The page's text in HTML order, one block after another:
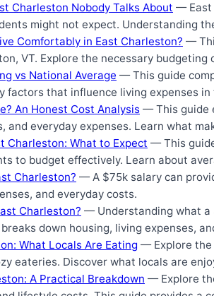
Charleston Nobody Talks About — East
might not expect. Understanding
Comfortably in East Charleston? —
VT. Explore the necessary
vs National Average — This guide
factors that influence living expenses
An Honest Cost Analysis — This guide
and everyday expenses. Learn what
Charleston: What to Expect — This
to budget effectively. Learn about
Charleston? — A $75k salary can
and everyday costs.
Charleston? — Understanding what a
down housing, living expenses,
What Locals Are Eating — Explore the
eateries. Discover what locals are
A Practical Breakdown — Explore